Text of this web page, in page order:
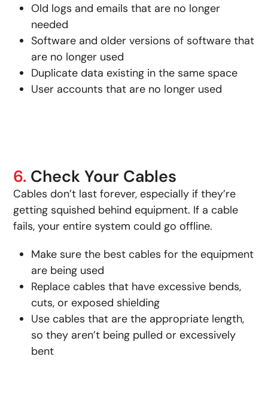
Old logs and emails that are no longer
needed
Software and older versions of software that
are no longer used
Duplicate data existing in the same space
User accounts that are no longer used
6. Check Your Cables
Cables don’t last forever, especially if they’re
getting squished behind equipment. If a cable
fails, your entire system could go offline.
Make sure the best cables for the equipment
are being used
Replace cables that have excessive bends,
cuts, or exposed shielding
Use cables that are the appropriate length,
so they aren’t being pulled or excessively
bent